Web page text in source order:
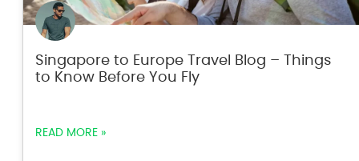
Singapore to Europe Travel Blog – Things
to Know Before You Fly
READ MORE »